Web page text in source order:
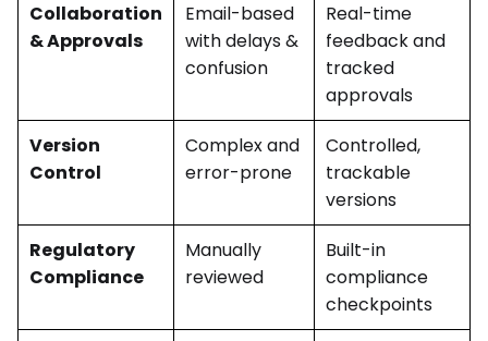
Collaboration
& Approvals
Email-based
with delays &
confusion
Real-time
feedback and
tracked
approvals
Version
Control
Complex and
error-prone
Controlled,
trackable
versions
Regulatory
Compliance
Manually
reviewed
Built-in
compliance
checkpoints